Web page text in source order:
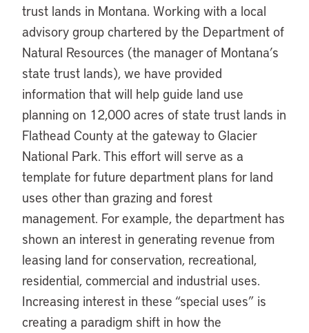
trust lands in Montana. Working with a local
advisory group chartered by the Department of
Natural Resources (the manager of Montana’s
state trust lands), we have provided
information that will help guide land use
planning on 12,000 acres of state trust lands in
Flathead County at the gateway to Glacier
National Park. This effort will serve as a
template for future department plans for land
uses other than grazing and forest
management. For example, the department has
shown an interest in generating revenue from
leasing land for conservation, recreational,
residential, commercial and industrial uses.
Increasing interest in these “special uses” is
creating a paradigm shift in how the